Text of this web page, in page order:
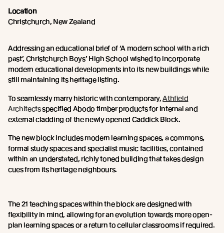
Location
Christchurch, New Zealand
Addressing an educational brief of ‘A modern school with a rich
past’, Christchurch Boys’ High School wished to incorporate
modern educational developments into its new buildings while
still maintaining its heritage listing.
To seamlessly marry historic with contemporary,Athfield
Architectsspecified Abodo timber products for internal and
external cladding of the newly opened Caddick Block.
The new block includes modern learning spaces, a commons,
formal study spaces and specialist music facilities, contained
within an understated, richly toned building that takes design
cues from its heritage neighbours.
The 21 teaching spaces within the block are designed with
flexibility in mind, allowing for an evolution towards more open-
plan learning spaces or a return to cellular classrooms if required.